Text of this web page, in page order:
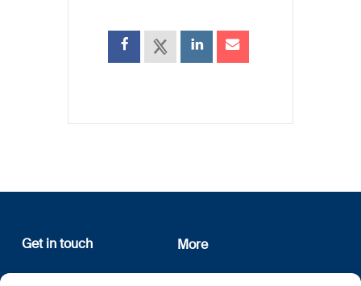
Get in touch
12, rue Erasme
More
About us